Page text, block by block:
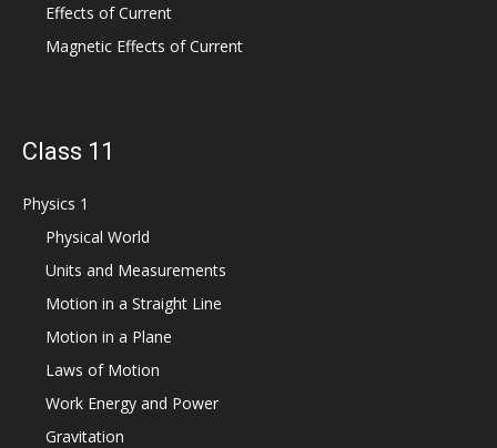
Effects of Current
Magnetic Effects of Current
Class 11
Physics 1
Physical World
Units and Measurements
Motion in a Straight Line
Motion in a Plane
Laws of Motion
Work Energy and Power
Gravitation